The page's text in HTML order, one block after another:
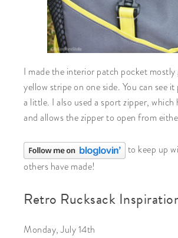
I made the interior patch pocket mostly
yellow stripe on one side. You can see
a little. I also used a sport zipper, which
and allows the zipper to open from
to keep up
others have made!
Retro Rucksack
Monday, July 14th